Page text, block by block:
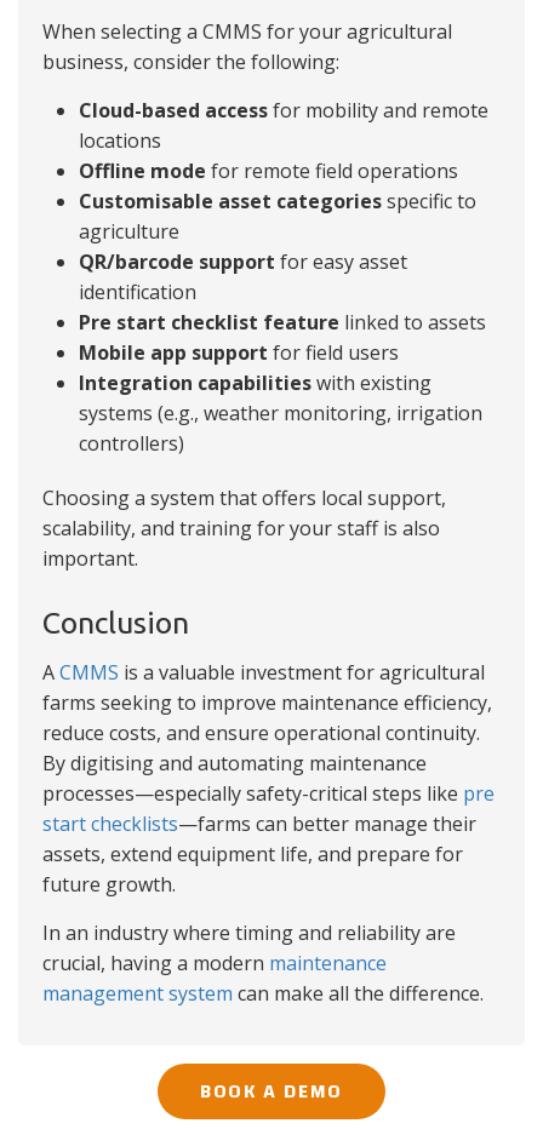
When selecting a CMMS for your agricultural
business, consider the following:
Cloud-based accessfor mobility and remote
locations
Offline mode for remote field operations
Customisable asset categoriesspecific to
agriculture
QR/barcode support for easy asset
identification
Pre start checklist feature linked to assets
Mobile app support for field users
Integration capabilitieswith existing
systems (e.g., weather monitoring, irrigation
controllers)
Choosing a system that offers local support,
scalability, and training for your staff is also
important.
Conclusion
ACMMS is a valuable investment for agricultural
farms seeking to improve maintenance efficiency,
reduce costs, and ensure operational continuity.
By digitising and automating maintenance
processes—especially safety-critical steps like pre
start checklists—farms can better manage their
assets, extend equipment life, and prepare for
future growth.
In an industry where timing and reliability are
crucial, having a modern maintenance
management system can make all the difference.
BOOK A DEMO